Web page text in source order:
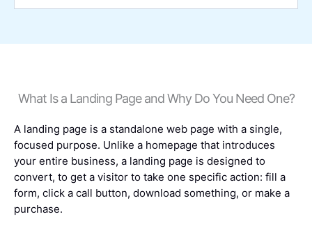
What Is a Landing Page and Why Do You Need One?
A landing page is a standalone web page with a single,
focused purpose. Unlike a homepage that introduces
your entire business, a landing page is designed to
convert, to get a visitor to take one specific action: fill a
form, click a call button, download something, or make a
purchase.